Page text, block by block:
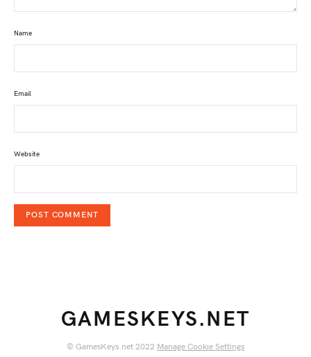
Name
Email
Website
GAMESKEYS.NET
© GamesKeys.net 2022 Manage Cookie Settings